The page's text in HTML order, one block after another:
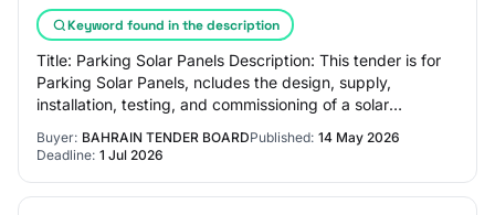
Keyword found in the description
Title: Parking Solar Panels Description: This tender is for
Parking Solar Panels, ncludes the design, supply,
installation, testing, and commissioning of a solar
Buyer: BAHRAIN TENDER BOARDPublished: 14 May 2026
Deadline: 1 Jul 2026